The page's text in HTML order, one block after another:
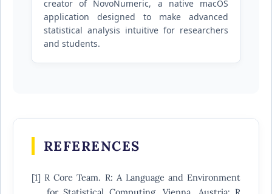
creator of NovoNumeric, a native macOS
application designed to make advanced
statistical analysis intuitive for researchers
and students.
REFERENCES
[1] R Core Team. R: A Language and Environment